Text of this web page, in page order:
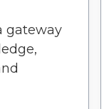
gateway